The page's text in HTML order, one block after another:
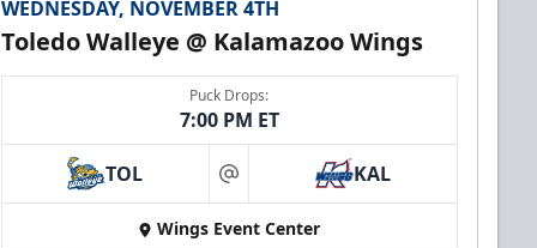
WEDNESDAY, NOVEMBER 4TH
Toledo Walleye @ Kalamazoo Wings
Puck Drops:
7:00 PM ET
TOL at KAL
Wings Event Center